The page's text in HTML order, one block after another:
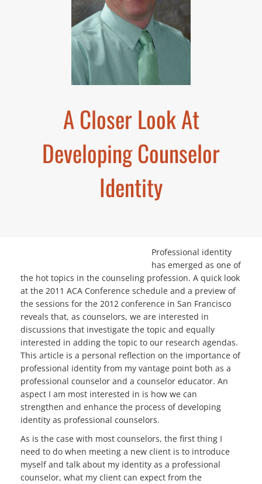
A Closer Look At
Developing Counselor
Identity
Professional identity
has emerged as one of
the hot topics in the counseling profession. A quick look
at the 2011 ACA Conference schedule and a preview of
the sessions for the 2012 conference in San Francisco
reveals that, as counselors, we are interested in
discussions that investigate the topic and equally
interested in adding the topic to our research agendas.
This article is a personal reflection on the importance of
professional identity from my vantage point both as a
professional counselor and a counselor educator. An
aspect I am most interested in is how we can
strengthen and enhance the process of developing
identity as professional counselors.
As is the case with most counselors, the first thing I
need to do when meeting a new client is to introduce
myself and talk about my identity as a professional
counselor, what my client can expect from the